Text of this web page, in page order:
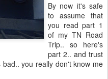
By now it's safe
to assume that
you read part 1
of my TN Road
Trip.. so here's
part 2.. and trust
you really don't know me